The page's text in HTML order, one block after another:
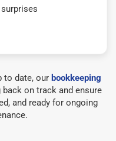
to date, our bookkeeping
on track and ensure
and ready for ongoing